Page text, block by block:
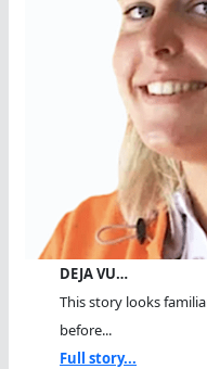
DEJA VU…
This story looks
before...
Full story...